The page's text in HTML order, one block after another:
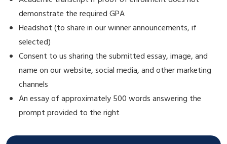
demonstrate the required GPA
Headshot (to share in our winner announcements, if
selected)
Consent to us sharing the submitted essay, image, and
name on our website, social media, and other marketing
channels
An essay of approximately 500 words answering the
prompt provided to the right